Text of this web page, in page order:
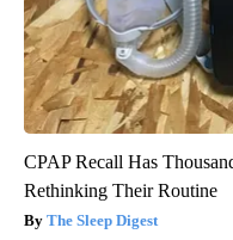
CPAP Recall Has
Rethinking Their Routine
The Sleep Digest